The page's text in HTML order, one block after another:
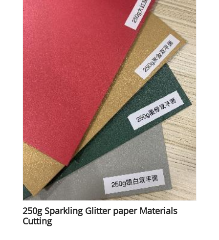
250g Sparkling Glitter paper Materials
Cutting